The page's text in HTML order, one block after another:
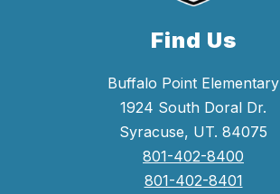
Find Us
Buffalo Point Elementary
1924 South Doral Dr.
Syracuse, UT. 84075
801-402-8400
801-402-8401